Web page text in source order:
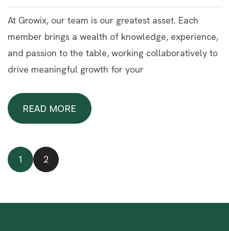
At Growix, our team is our greatest asset. Each
member brings a wealth of knowledge, experience,
and passion to the table, working collaboratively to
drive meaningful growth for your
READ MORE
READ MORE
1 2